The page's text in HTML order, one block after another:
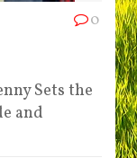
0
Sets the
and